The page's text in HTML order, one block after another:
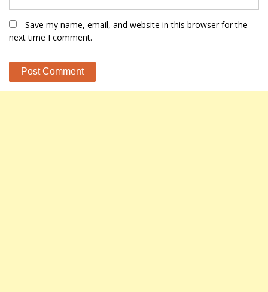
Save my name, email, and website in this browser for the
next time I comment.